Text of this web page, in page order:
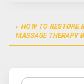
Post
HOW TO RESTORE
MASSAGE THERAPY